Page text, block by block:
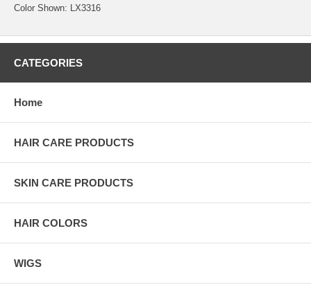
Color Shown: LX3316
CATEGORIES
Home
HAIR CARE PRODUCTS
SKIN CARE PRODUCTS
HAIR COLORS
WIGS